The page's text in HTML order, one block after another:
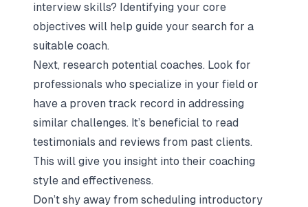
interview skills? Identifying your core
objectives will help guide your search for a
suitable coach.
Next, research potential coaches. Look for
professionals who specialize in your field or
have a proven track record in addressing
similar challenges. It’s beneficial to read
testimonials and reviews from past clients.
This will give you insight into their coaching
style and effectiveness.
Don’t shy away from scheduling introductory